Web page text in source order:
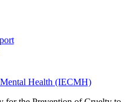
Health (IECMH)